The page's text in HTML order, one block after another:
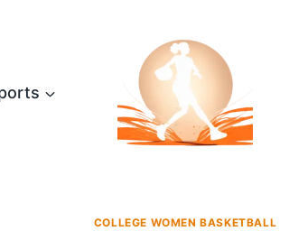
COLLEGE WOMEN BASKETBALL